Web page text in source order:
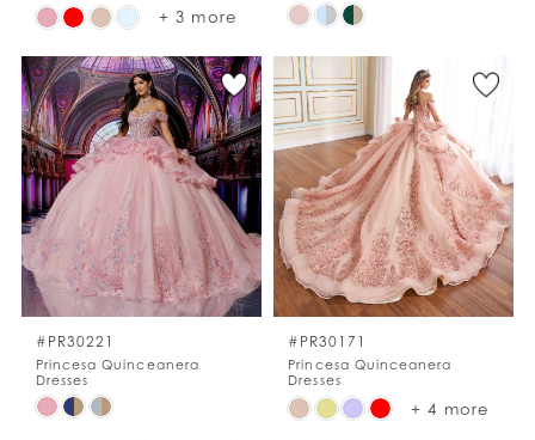
Skip
List
#a59c96a07a
to
end
+ 3 more
Skip
List
#5eb5cedb9b
to
end
#PR30221
Princesa Quinceanera
Dresses
Skip
#PR30171
Princesa Quinceanera
Dresses
Skip
+ 4 more